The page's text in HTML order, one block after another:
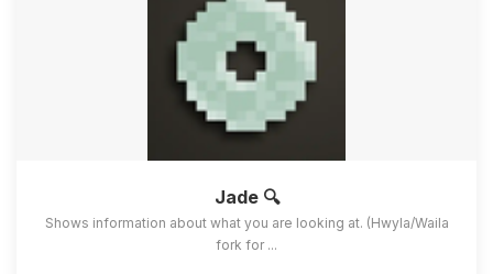
Jade 🔍
Shows information about what you are looking at. (Hwyla/Waila
fork for ...